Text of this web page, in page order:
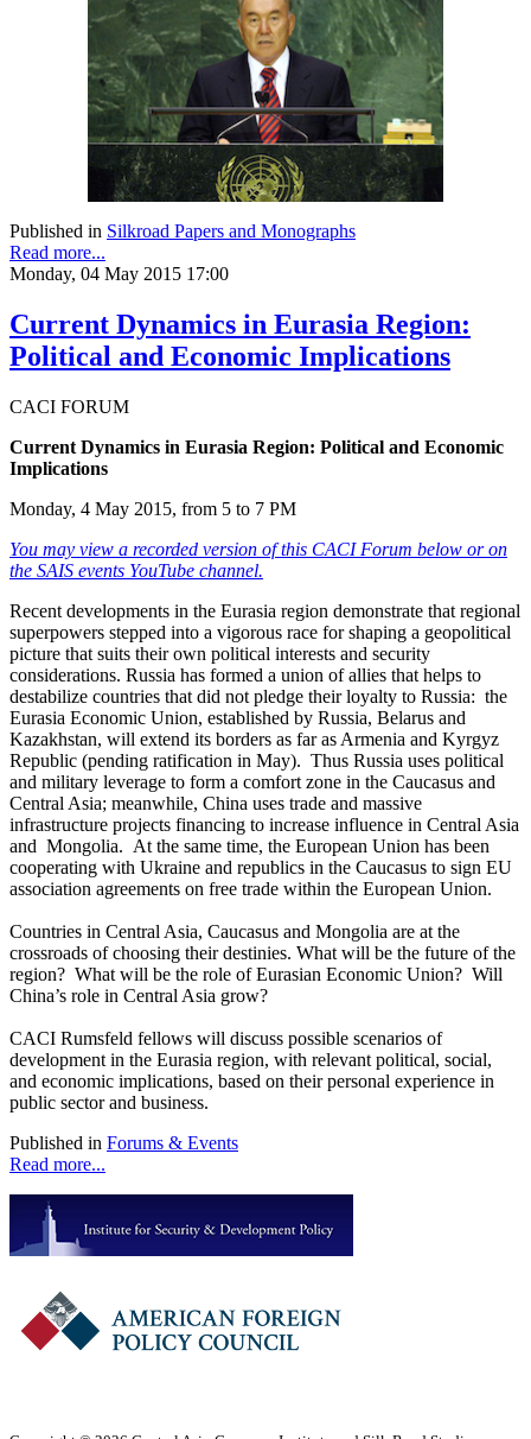
Published in Silkroad Papers and Monographs
Read more...
Monday, 04 May 2015 17:00
Current Dynamics in Eurasia Region:
Political and Economic Implications
CACI FORUM
Current Dynamics in Eurasia Region: Political and Economic
Implications
Monday, 4 May 2015, from 5 to 7 PM
You may view a recorded version of this CACI Forum below or on
the SAIS events YouTube channel.
Recent developments in the Eurasia region demonstrate that regional
superpowers stepped into a vigorous race for shaping a geopolitical
picture that suits their own political interests and security
considerations. Russia has formed a union of allies that helps to
destabilize countries that did not pledge their loyalty to Russia: the
Eurasia Economic Union, established by Russia, Belarus and
Kazakhstan, will extend its borders as far as Armenia and Kyrgyz
Republic (pending ratification in May). Thus Russia uses political
and military leverage to form a comfort zone in the Caucasus and
Central Asia; meanwhile, China uses trade and massive
infrastructure projects financing to increase influence in Central Asia
and Mongolia. At the same time, the European Union has been
cooperating with Ukraine and republics in the Caucasus to sign EU
association agreements on free trade within the European Union.
Countries in Central Asia, Caucasus and Mongolia are at the
crossroads of choosing their destinies. What will be the future of the
region? What will be the role of Eurasian Economic Union? Will
China’s role in Central Asia grow?
CACI Rumsfeld fellows will discuss possible scenarios of
development in the Eurasia region, with relevant political, social,
and economic implications, based on their personal experience in
public sector and business.
Published in Forums & Events
Read more...